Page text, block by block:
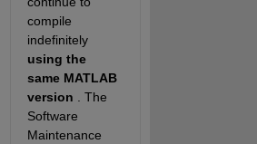
compile
indefinitely
using the
same MATLAB
version . The
Software
Maintenance